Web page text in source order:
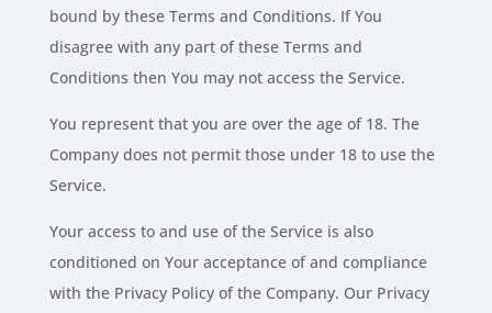
bound by these Terms and Conditions. If You
disagree with any part of these Terms and
Conditions then You may not access the Service.
You represent that you are over the age of 18. The
Company does not permit those under 18 to use the
Service.
Your access to and use of the Service is also
conditioned on Your acceptance of and compliance
with the Privacy Policy of the Company. Our Privacy